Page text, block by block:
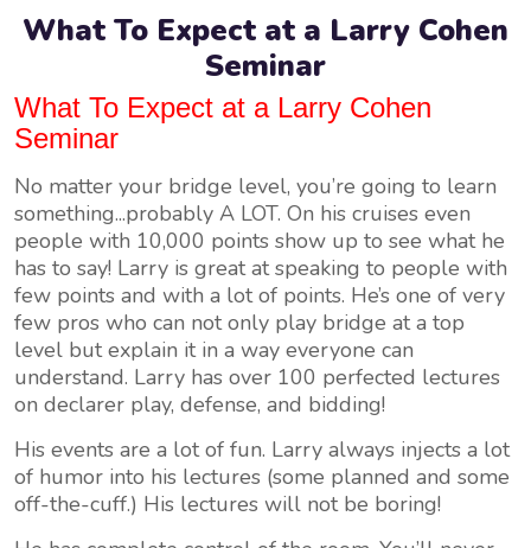
What To Expect at a Larry Cohen
Seminar
What To Expect at a Larry Cohen
Seminar
No matter your bridge level, you’re going to learn
something...probably A LOT. On his cruises even
people with 10,000 points show up to see what he
has to say! Larry is great at speaking to people with
few points and with a lot of points. He’s one of very
few pros who can not only play bridge at a top
level but explain it in a way everyone can
understand. Larry has over 100 perfected lectures
on declarer play, defense, and bidding!
His events are a lot of fun. Larry always injects a lot
of humor into his lectures (some planned and some
off-the-cuff.) His lectures will not be boring!